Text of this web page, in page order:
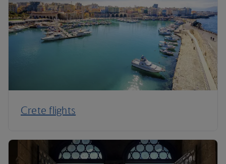
Crete flights